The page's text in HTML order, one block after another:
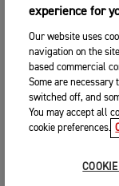
experience for
Our website uses
navigation on the
based commercial
Some are
switched off, and
You may accept all
cookie preferences.